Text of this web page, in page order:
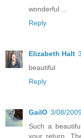
wonderful ...
Reply
Elizabeth Halt
beautiful
Reply
GailO 3/08/
Such a
your